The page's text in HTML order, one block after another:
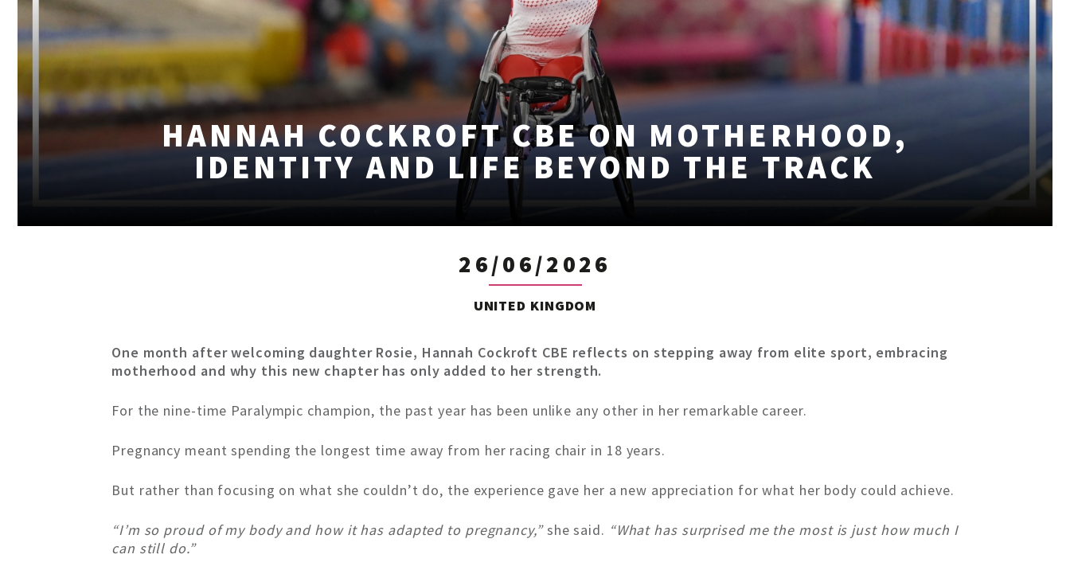
HANNAH COCKROFT CBE ON MOTHERHOOD,
IDENTITY AND LIFE BEYOND THE TRACK
26/06/2026
UNITED KINGDOM
One month after welcoming daughter Rosie, Hannah Cockroft CBE reflects on stepping away from elite sport, embracing
motherhood and why this new chapter has only added to her strength.
For the nine-time Paralympic champion, the past year has been unlike any other in her remarkable career.
Pregnancy meant spending the longest time away from her racing chair in 18 years.
But rather than focusing on what she couldn’t do, the experience gave her a new appreciation for what her body could achieve.
“I’m so proud of my body and how it has adapted to pregnancy,”she said. “What has surprised me the most is just how much I
can still do.”